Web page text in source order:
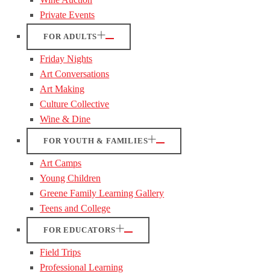
Private Events
FOR ADULTS
Friday Nights
Art Conversations
Art Making
Culture Collective
Wine & Dine
FOR YOUTH & FAMILIES
Art Camps
Young Children
Greene Family Learning Gallery
Teens and College
FOR EDUCATORS
Field Trips
Professional Learning